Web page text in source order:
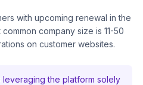
with upcoming renewal in the
company size is 11-50
on customer websites.
leveraging the platform solely